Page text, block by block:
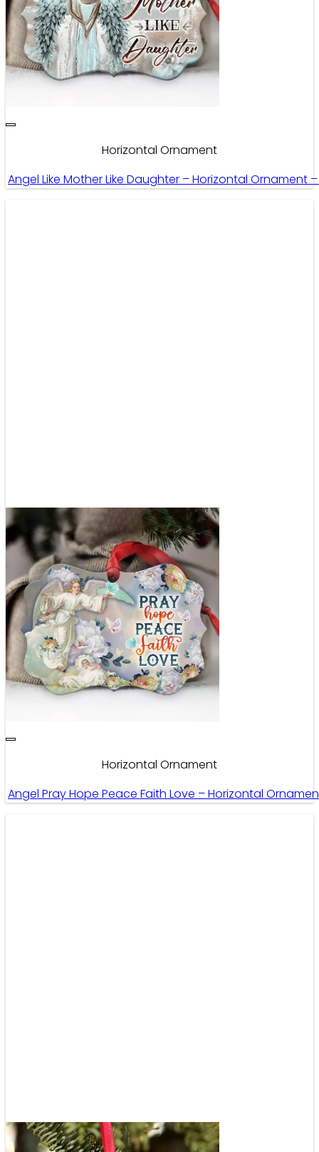
Horizontal Ornament
Angel Like Mother Like Daughter – Horizontal Ornament
Horizontal Ornament
Angel Pray Hope Peace Faith Love – Horizontal